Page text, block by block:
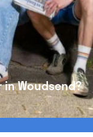
in Woudsend?